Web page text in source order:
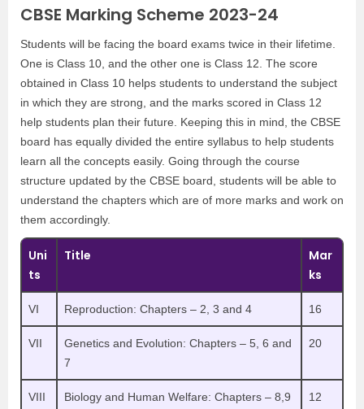
CBSE Marking Scheme 2023-24
Students will be facing the board exams twice in their lifetime.
One is Class 10, and the other one is Class 12. The score
obtained in Class 10 helps students to understand the subject
in which they are strong, and the marks scored in Class 12
help students plan their future. Keeping this in mind, the CBSE
board has equally divided the entire syllabus to help students
learn all the concepts easily. Going through the course
structure updated by the CBSE board, students will be able to
understand the chapters which are of more marks and work on
them accordingly.
Uni
ts
Title
Mar
ks
VI Reproduction: Chapters – 2, 3 and 4 16
VII
Genetics and Evolution: Chapters – 5, 6 and
7
20
VIII
Biology and Human Welfare: Chapters – 8,9
12